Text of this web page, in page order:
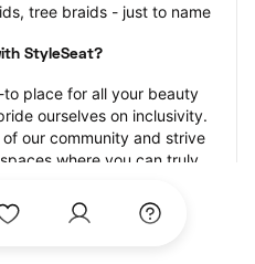
tree braids - just to name
StyleSeat?
place for all your beauty
ourselves on inclusivity.
our community and strive
where you can truly
where you feel most